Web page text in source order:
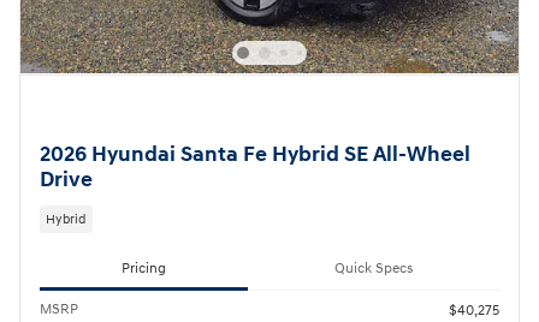
2026 Hyundai Santa Fe Hybrid SE All-Wheel
Drive
Hybrid
Pricing Quick Specs
MSRP
$40,275